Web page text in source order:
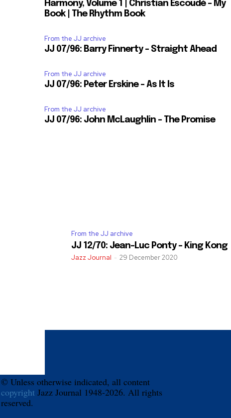
Harmony, Volume 1 | Christian Escoudé – My
Book | The Rhythm Book
From the JJ archive
JJ 07/96: Barry Finnerty – Straight Ahead
From the JJ archive
JJ 07/96: Peter Erskine – As It Is
From the JJ archive
JJ 07/96: John McLaughlin – The Promise
From the JJ archive
JJ 12/70: Jean-Luc Ponty – King Kong
Jazz Journal - 29 December 2020
© Unless otherwise indicated, all content
copyright Jazz Journal 1948-2026. All rights
reserved.